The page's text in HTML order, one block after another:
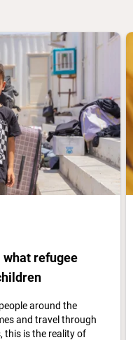
what refugee
around the
and travel through
this is the reality of